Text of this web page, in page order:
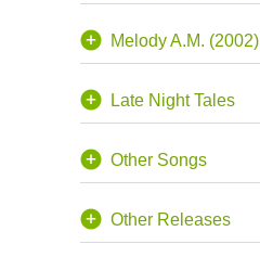
Melody A.M. (2002)
Late Night Tales
Other Songs
Other Releases